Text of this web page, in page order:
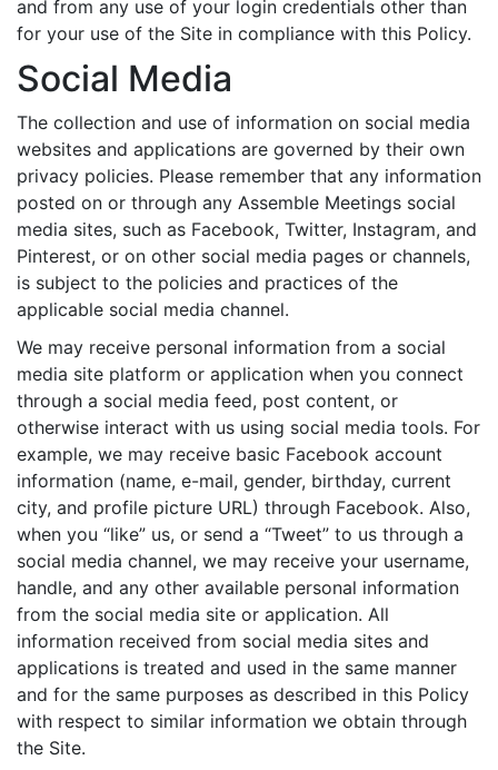
and from any use of your login credentials other than
for your use of the Site in compliance with this Policy.
Social Media
The collection and use of information on social media
websites and applications are governed by their own
privacy policies. Please remember that any information
posted on or through any Assemble Meetings social
media sites, such as Facebook, Twitter, Instagram, and
Pinterest, or on other social media pages or channels,
is subject to the policies and practices of the
applicable social media channel.
We may receive personal information from a social
media site platform or application when you connect
through a social media feed, post content, or
otherwise interact with us using social media tools. For
example, we may receive basic Facebook account
information (name, e-mail, gender, birthday, current
city, and profile picture URL) through Facebook. Also,
when you “like” us, or send a “Tweet” to us through a
social media channel, we may receive your username,
handle, and any other available personal information
from the social media site or application. All
information received from social media sites and
applications is treated and used in the same manner
and for the same purposes as described in this Policy
with respect to similar information we obtain through
the Site.